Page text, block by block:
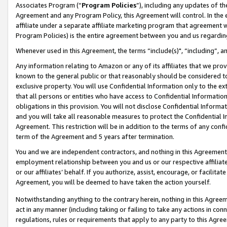
Associates Program (“Program Policies”), including any updates of
Agreement and any Program Policy, this Agreement will control. In
affiliate under a separate affiliate marketing program that agreement
Program Policies) is the entire agreement between you and us
Whenever used in this Agreement, the terms “include(s)",
Any information relating to Amazon or any of its affiliates that we
known to the general public or that reasonably should be considered
exclusive property. You will use Confidential Information only to the
that all persons or entities who have access to Confidential
obligations in this provision. You will not disclose Confidential
and you will take all reasonable measures to protect the Confidential
Agreement. This restriction will be in addition to the terms of any
term of the Agreement and 5 years after termination.
You and we are independent contractors, and nothing in this
employment relationship between you and us or our respective
or our affiliates’ behalf. If you authorize, assist, encourage, or
Agreement, you will be deemed to have taken the action yourself.
Notwithstanding anything to the contrary herein, nothing in this
act in any manner (including taking or failing to take any actions in
regulations, rules or requirements that apply to any party to this